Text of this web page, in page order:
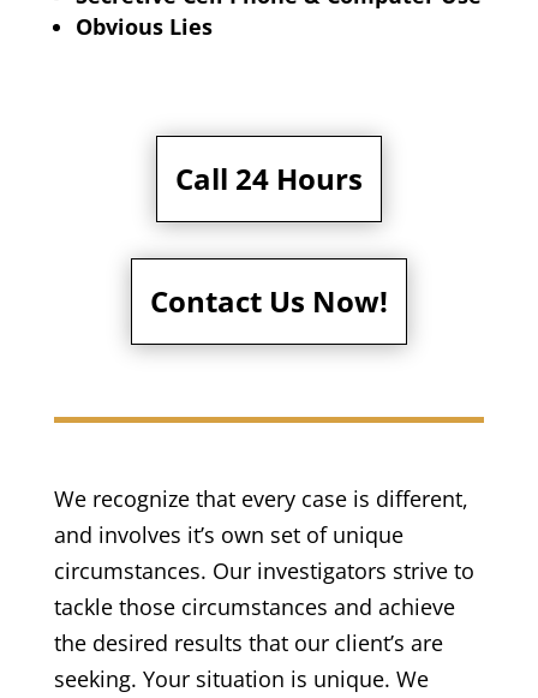
Obvious Lies
Call 24 Hours
Contact Us Now!
We recognize that every case is different,
and involves it’s own set of unique
circumstances. Our investigators strive to
tackle those circumstances and achieve
the desired results that our client’s are
seeking. Your situation is unique. We